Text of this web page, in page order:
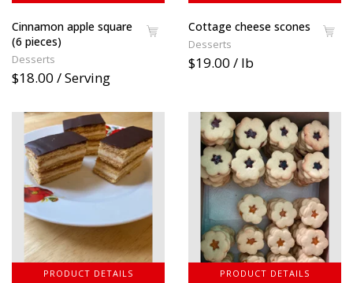
Cinnamon apple square
(6 pieces)
Desserts
$18.00 / Serving
Cottage cheese scones
Desserts
$19.00 / lb
PRODUCT DETAILS PRODUCT DETAILS